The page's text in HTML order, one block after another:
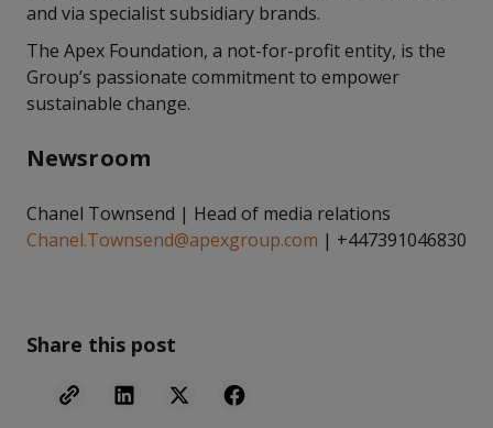
and via specialist subsidiary brands.
The Apex Foundation, a not-for-profit entity, is the
Group’s passionate commitment to empower
sustainable change.
Newsroom
Chanel Townsend | Head of media relations
Chanel.Townsend@apexgroup.com | +447391046830
Share this post